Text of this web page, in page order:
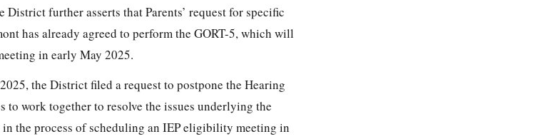
further asserts that Parents’ request for specific
has already agreed to perform the GORT-5, which will
in early May 2025.
the District filed a request to postpone the Hearing
work together to resolve the issues underlying the
the process of scheduling an IEP eligibility meeting in